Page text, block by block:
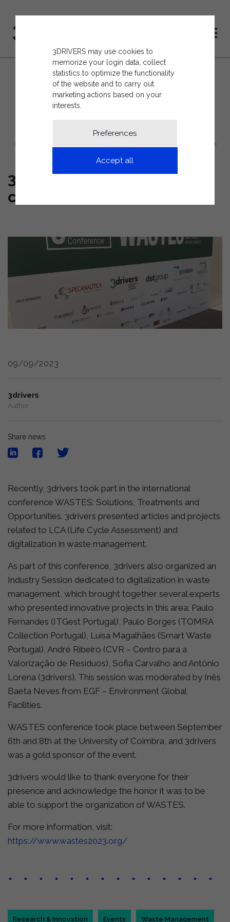
3drivers attends WASTES
conference
09/09/2023
3drivers
Author
Share news
Recently, 3drivers took part in the international
conference WASTES: Solutions, Treatments and
Opportunities. 3drivers presented articles and projects
related to LCA (Life Cycle Assessment) and
digitalization in waste management.
As part of this conference, 3drivers also organized an
Industry Session dedicated to digitalization in waste
management, which brought together several experts
who presented innovative projects in this area: Paulo
Fernandes (ITGest Portugal), Paulo Borges (TOMRA
Collection Portugal), Luísa Magalhães (Smart Waste
Portugal), André Ribeiro (CVR – Centro para a
Valorização de Resíduos), Sofia Carvalho and António
Lorena (3drivers). This session was moderated by Inês
Baeta Neves from EGF – Environment Global
Facilities.
WASTES conference took place between September
6th and 8th at the University of Coimbra, and 3drivers
was a gold sponsor of the event.
3drivers would like to thank everyone for their
presence and acknowledge the honor it was to be
able to support the organization of WASTES.
For more information, visit:
https://www.wastes2023.org/
Research & Innovation Events Waste Management
3DRIVERS may use cookies to
memorize your login data, collect
statistics to optimize the functionality
of the website and to carry out
marketing actions based on your
interests.
Preferences
Accept all